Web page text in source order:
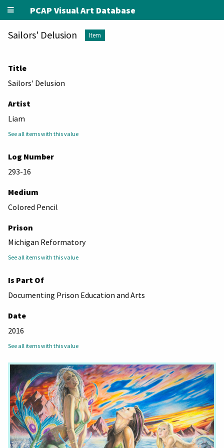
PCAP Visual Art Database
Sailors' Delusion Item
Title
Sailors' Delusion
Artist
Liam
See all items with this value
Log Number
293-16
Medium
Colored Pencil
Prison
Michigan Reformatory
See all items with this value
Is Part Of
Documenting Prison Education and Arts
Date
2016
See all items with this value